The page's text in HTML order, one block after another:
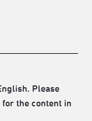
Please
for the content in